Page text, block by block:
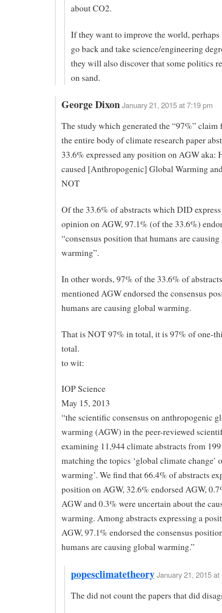
about CO2.
If they want to improve the world, perhaps
go back and take science/engineering
they will also discover that some politics
on sand.
George DixonJanuary 21, 2015 at 7:19 pm
The study which generated the “97%” claim
the entire body of climate research paper
33.6% expressed any position on AGW aka:
caused [Anthropogenic] Global Warming
NOT
Of the 33.6% of abstracts which DID
opinion on AGW, 97.1% (of the 33.6%)
“consensus position that humans are
warming”.
In other words, 97% of the 33.6% of
mentioned AGW endorsed the consensus
humans are causing global warming.
That is NOT 97% in total, it is 97% of one-
total.
to wit:
IOP Science
May 15, 2013
“the scientific consensus on anthropogenic
warming (AGW) in the peer-reviewed
examining 11,944 climate abstracts from
matching the topics ‘global climate change’
warming’. We find that 66.4% of abstracts
position on AGW, 32.6% endorsed AGW,
AGW and 0.3% were uncertain about the
warming. Among abstracts expressing a
AGW, 97.1% endorsed the consensus
humans are causing global warming.”
popesclimatetheory January 21, 2015
The did not count the papers that did